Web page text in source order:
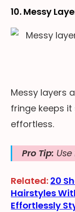
10. Messy
Messy layers
fringe keeps
effortless.
Pro Tip:
Related: 20
Hairstyles
Effortlessly